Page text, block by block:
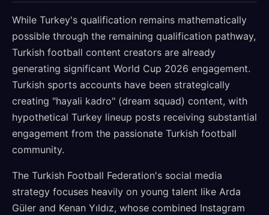
While Turkey's qualification remains mathematically
possible through the remaining qualification pathway,
Turkish football content creators are already
generating significant World Cup 2026 engagement.
Turkish sports accounts have been strategically
creating "hayali kadro" (dream squad) content, with
hypothetical Turkey lineup posts receiving substantial
engagement from the passionate Turkish football
community.
The Turkish Football Federation's social media
strategy focuses heavily on young talent like Arda
Güler and Kenan Yıldız, whose combined Instagram